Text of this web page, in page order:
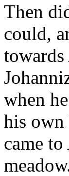
Then
could,
when
his
came